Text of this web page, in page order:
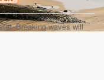
Breaking waves will